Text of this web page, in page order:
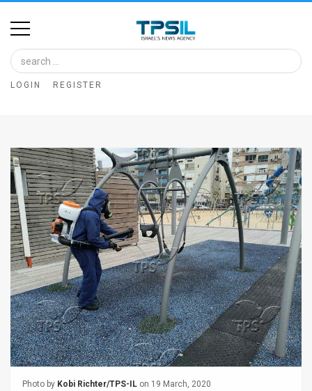
Home
Image
Bank
Glance
Articles
News
Feed
About
Us
FAQ
Terms
LOGIN REGISTER
Photo by Kobi Richter/TPS-IL on 19 March, 2020